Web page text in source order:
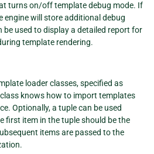
turns on/off template debug mode. If
engine will store additional debug
used to display a detailed report for
template rendering.
loader classes, specified as
knows how to import templates
Optionally, a tuple can be used
first item in the tuple should be the
items are passed to the